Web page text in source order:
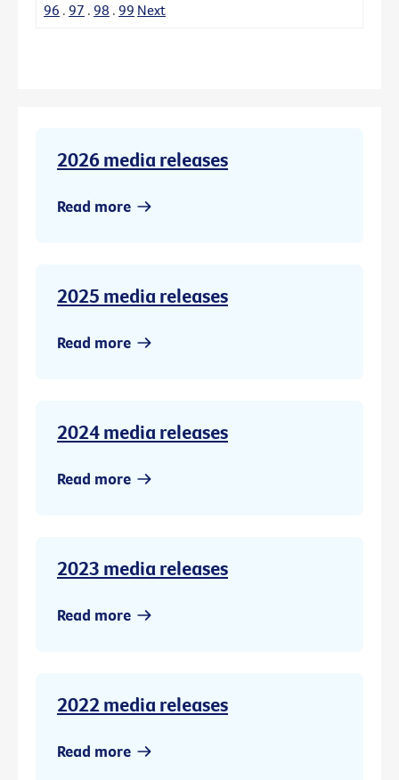
96 . 97 . 98 . 99 Next
2026 media releases
Read more
2025 media releases
Read more
2024 media releases
Read more
2023 media releases
Read more
2022 media releases
Read more